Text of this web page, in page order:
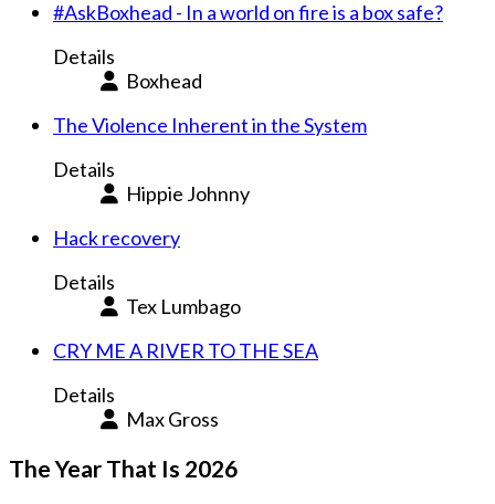
#AskBoxhead - In a world on fire is a box safe?
Details
Boxhead
The Violence Inherent in the System
Details
Hippie Johnny
Hack recovery
Details
Tex Lumbago
CRY ME A RIVER TO THE SEA
Details
Max Gross
The Year That Is 2026